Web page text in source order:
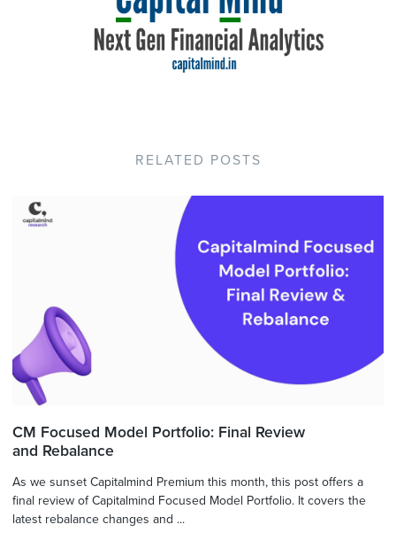
RELATED POSTS
CM Focused Model Portfolio: Final Review
and Rebalance
As we sunset Capitalmind Premium this month, this post offers a
final review of Capitalmind Focused Model Portfolio. It covers the
latest rebalance changes and ...